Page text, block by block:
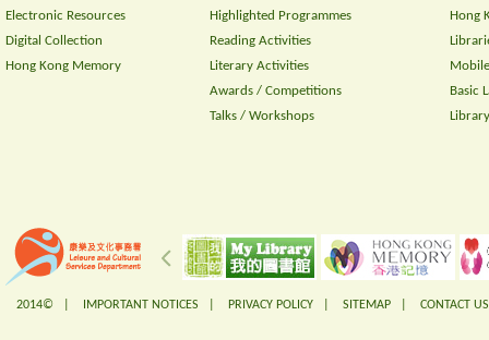
Electronic Resources
Digital Collection
Hong Kong Memory
Highlighted Programmes
Reading Activities
Literary Activities
Awards / Competitions
Talks / Workshops
Hong
Basic
2014© | IMPORTANT NOTICES PRIVACY POLICY SITEMAP CONTACT US